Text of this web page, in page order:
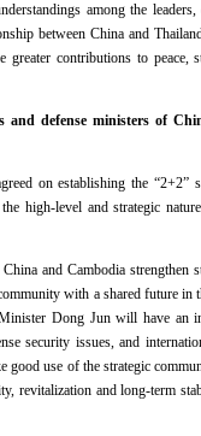
among the leaders,
between China and
contributions to peace,
and defense ministers of
on establishing the “2+2”
high-level and strategic
and Cambodia strengthen
with a shared future in
Dong Jun will have an
security issues, and
use of the strategic
revitalization and long-term